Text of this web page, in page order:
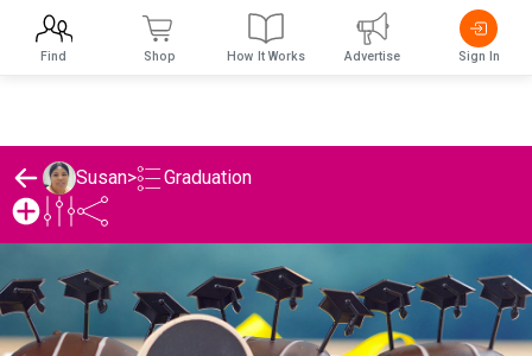
Susan> Graduation
Find Shop How It Works Advertise Sign In